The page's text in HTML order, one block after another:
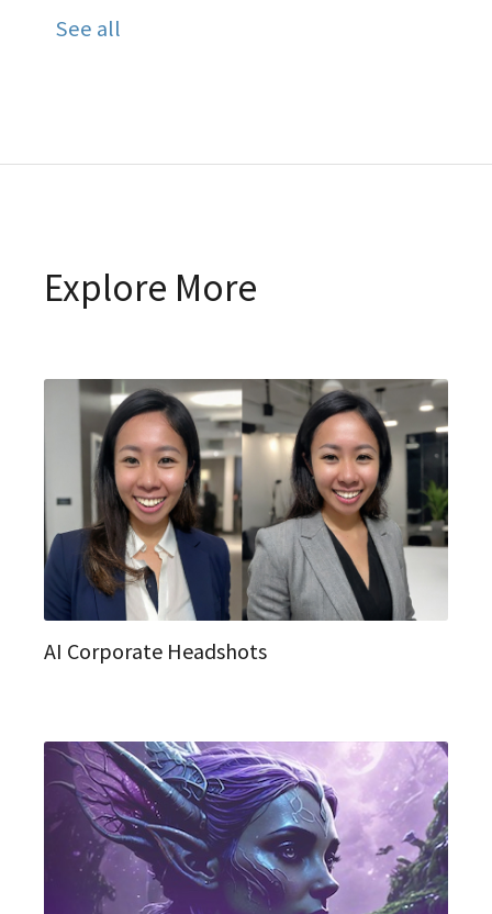
See all
Explore More
AI Corporate Headshots